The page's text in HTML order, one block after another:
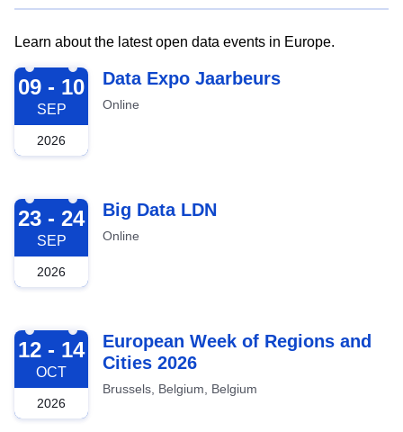
Learn about the latest open data events in Europe.
2026-09-09
09 - 10
SEP
2026
Data Expo Jaarbeurs
Online
2026-09-23
23 - 24
SEP
2026
Big Data LDN
Online
2026-10-12
12 - 14
OCT
2026
European Week of Regions and
Cities 2026
Brussels, Belgium, Belgium